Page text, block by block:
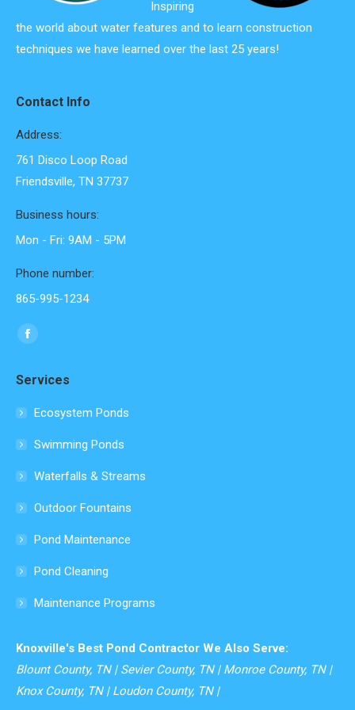
Inspiring
the world about water features and to learn construction
techniques we have learned over the last 25 years!
Contact Info
Address:
761 Disco Loop Road
Friendsville, TN 37737
Business hours:
Mon - Fri: 9AM - 5PM
Phone number:
865-995-1234
Find us on:
Facebook
opens
in
window
Services
Ecosystem Ponds
Swimming Ponds
Waterfalls & Streams
Outdoor Fountains
Pond Maintenance
Pond Cleaning
Maintenance Programs
Knoxville's Best Pond Contractor We Also Serve:
Blount County, TN | Sevier County, TN | Monroe County, TN |
Knox County, TN | Loudon County, TN |